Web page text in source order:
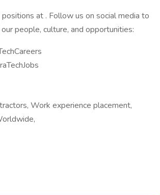
at . Follow us on social media to
people, culture, and opportunities:
Work experience placement,